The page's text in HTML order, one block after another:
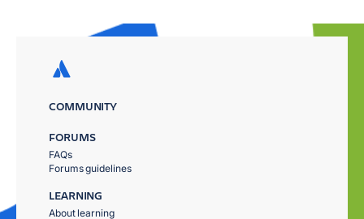
COMMUNITY
FORUMS
FAQs
Forums guidelines
LEARNING
About learning